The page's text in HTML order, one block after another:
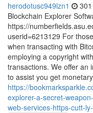
herodotusc949lzn1
Blockchain Explorer
https://
userid=6213129 For
when transacting with
employing a copyright
transactions. We offer an
to assist you get
https://
explorer-a-secret-
web-services-https-cutt-